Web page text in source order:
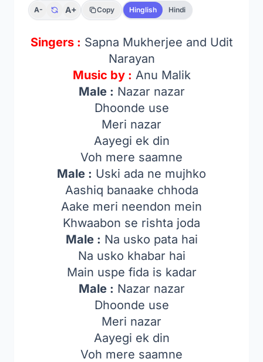
A- A+ Copy Hinglish Hindi
Singers : Sapna Mukherjee and Udit
Narayan
Music by : Anu Malik
Male : Nazar nazar
Dhoonde use
Meri nazar
Aayegi ek din
Voh mere saamne
Male : Uski ada ne mujhko
Aashiq banaake chhoda
Aake meri neendon mein
Khwaabon se rishta joda
Male : Na usko pata hai
Na usko khabar hai
Main uspe fida is kadar
Male : Nazar nazar
Dhoonde use
Meri nazar
Aayegi ek din
Voh mere saamne